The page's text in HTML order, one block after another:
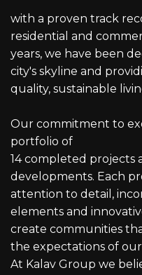
with a proven track
residential and
years, we have been
city's skyline and
quality, sustainable
Our commitment to
portfolio of
14 completed projects
developments. Each
attention to detail,
elements and
create communities
the expectations of
At Kalav Group we